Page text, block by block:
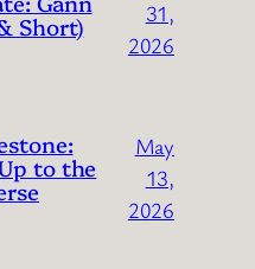
Short)
31,
2026
to the
May
13,
2026